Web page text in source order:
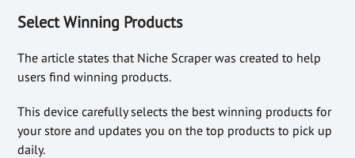
Select Winning Products
The article states that Niche Scraper was created to help
users find winning products.
This device carefully selects the best winning products for
your store and updates you on the top products to pick up
daily.